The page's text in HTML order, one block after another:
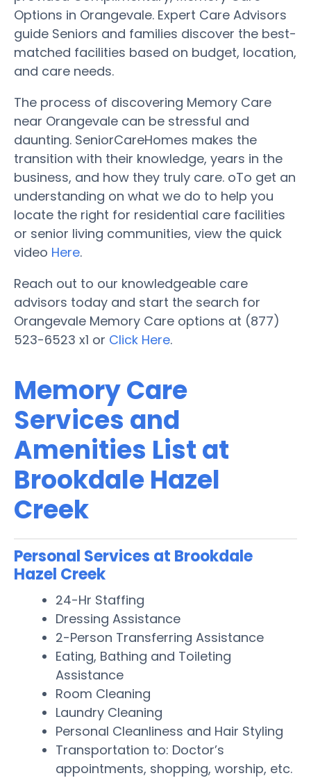
Options in Orangevale. Expert Care Advisors
guide Seniors and families discover the best-
matched facilities based on budget, location,
and care needs.
The process of discovering Memory Care
near Orangevale can be stressful and
daunting. SeniorCareHomes makes the
transition with their knowledge, years in the
business, and how they truly care. oTo get an
understanding on what we do to help you
locate the right for residential care facilities
or senior living communities, view the quick
video Here.
Reach out to our knowledgeable care
advisors today and start the search for
Orangevale Memory Care options at (877)
523-6523 x1 or Click Here.
Memory Care
Services and
Amenities List at
Brookdale Hazel
Creek
Personal Services at Brookdale
Hazel Creek
24-Hr Staffing
Dressing Assistance
2-Person Transferring Assistance
Eating, Bathing and Toileting
Assistance
Room Cleaning
Laundry Cleaning
Personal Cleanliness and Hair Styling
Transportation to: Doctor’s
appointments, shopping, worship, etc.